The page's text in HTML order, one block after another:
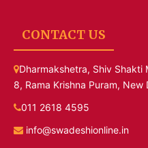
CONTACT US
Dharmakshetra, Shiv Shakti
8, Rama Krishna Puram, New
011 2618 4595
info@swadeshionline.in